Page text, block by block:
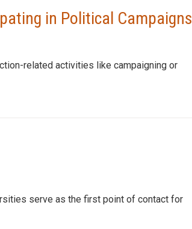
in Political Campaigns
related activities like campaigning or
serve as the first point of contact for